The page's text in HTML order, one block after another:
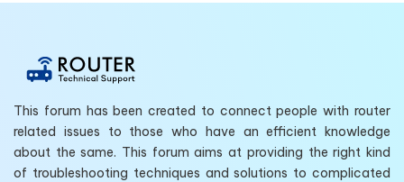
This forum has been created to connect people with router
related issues to those who have an efficient knowledge
about the same. This forum aims at providing the right kind
of troubleshooting techniques and solutions to complicated